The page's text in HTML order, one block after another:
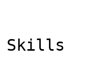
Skills